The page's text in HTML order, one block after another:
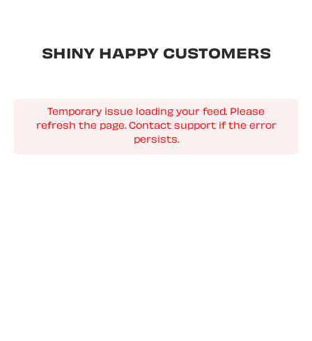
SHINY HAPPY CUSTOMERS
Temporary issue loading your feed. Please
refresh the page. Contact support if the error
persists.